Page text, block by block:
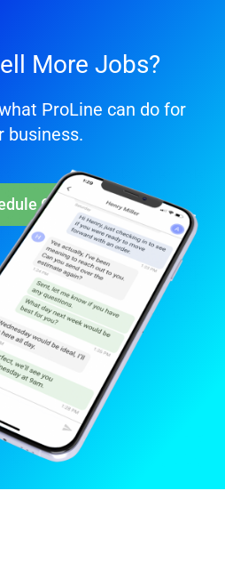
More Jobs?
ProLine can do for
business.
Call